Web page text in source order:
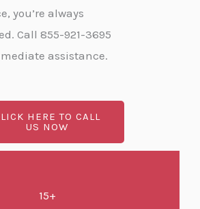
you’re always
Call 855-921-3695
assistance.
HERE TO CALL
US NOW
15+